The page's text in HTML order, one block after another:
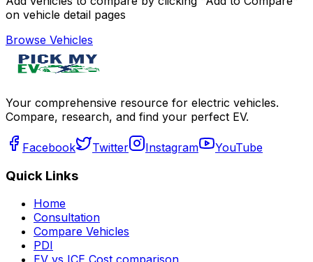
on vehicle detail pages
Browse Vehicles
Your comprehensive resource for electric vehicles.
Compare, research, and find your perfect EV.
Facebook Twitter Instagram YouTube
Quick Links
Home
Consultation
Compare Vehicles
PDI